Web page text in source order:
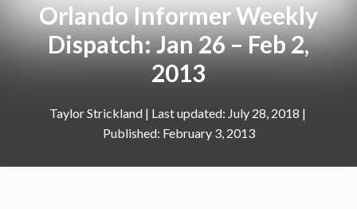
Orlando Informer Weekly
Dispatch: Jan 26 – Feb 2,
2013
Taylor Strickland|
July 28, 2018
February 3, 2013